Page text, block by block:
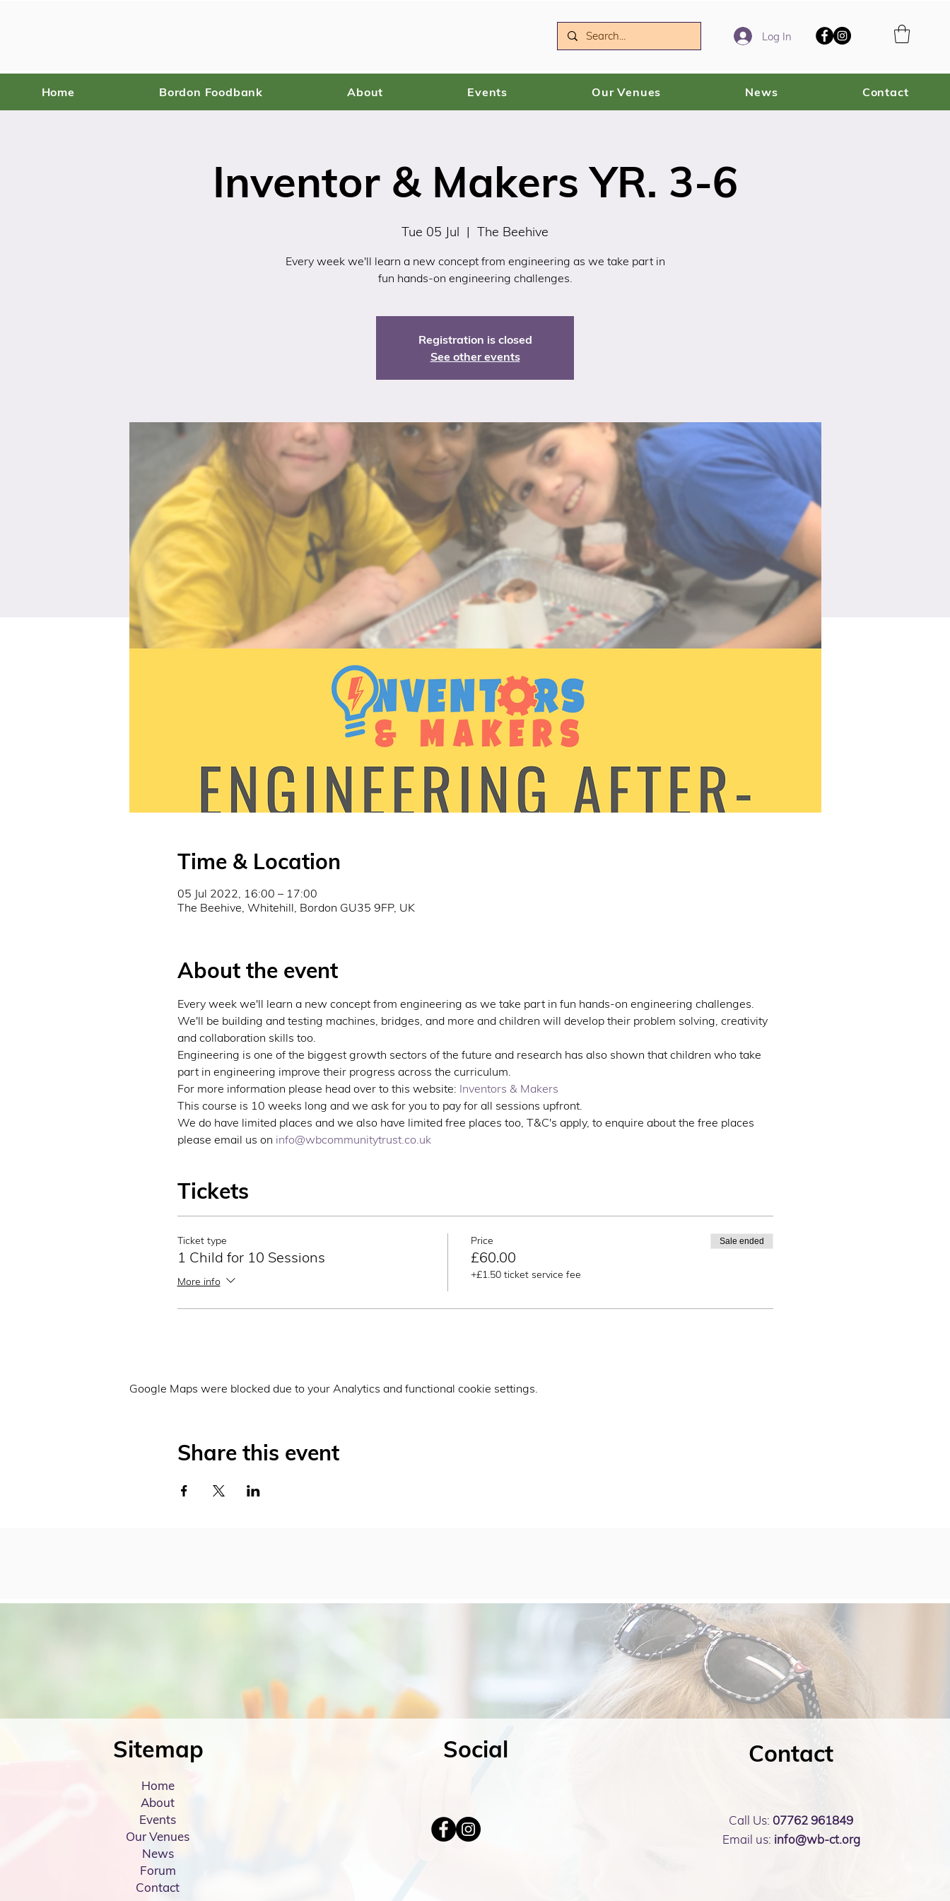
Log In
Home Bordon Foodbank About Events Our Venues News Contact
Inventor & Makers YR. 3-6
Tue 05 Jul
  |
The Beehive
Every week we'll learn a new concept from engineering as we take part in
fun hands-on engineering challenges.
Registration is closed
See other events
Time & Location
05 Jul 2022, 16:00 – 17:00
The Beehive, Whitehill, Bordon GU35 9FP, UK
About the event
Every week we'll learn a new concept from engineering as we take part in fun hands-on engineering challenges.
We'll be building and testing machines, bridges, and more and children will develop their problem solving, creativity
and collaboration skills too.
Engineering is one of the biggest growth sectors of the future and research has also shown that children who take
part in engineering improve their progress across the curriculum.
For more information please head over to this website: Inventors & Makers
This course is 10 weeks long and we ask for you to pay for all sessions upfront.
We do have limited places and we also have limited free places too, T&C's apply, to enquire about the free places
please email us on info@wbcommunitytrust.co.uk
Tickets
Ticket type
1 Child for 10 Sessions
More info
Price
£60.00
+£1.50 ticket service fee
Sale ended
Google Maps were blocked due to your Analytics and functional cookie settings.
Share this event
Sitemap
Home
About
Events
Our Venues
News
Forum
Contact
Social Contact
Call Us: 07762 961849
Email us: info@wb-ct.org